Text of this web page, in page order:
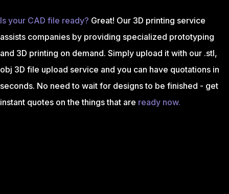
Is your CAD file ready? Great! Our 3D printing service
assists companies by providing specialized prototyping
and 3D printing on demand. Simply upload it with our .stl,
obj 3D file upload service and you can have quotations in
seconds. No need to wait for designs to be finished - get
instant quotes on the things that are ready now.